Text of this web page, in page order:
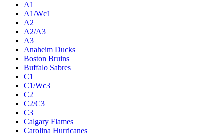
A1
A1/Wc1
A2
A2/A3
A3
Anaheim Ducks
Boston Bruins
Buffalo Sabres
C1
C1/Wc3
C2
C2/C3
C3
Calgary Flames
Carolina Hurricanes